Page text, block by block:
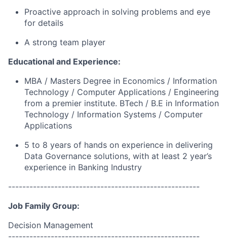
Proactive approach in solving problems and eye
for details
A strong team player
Educational and Experience:
MBA / Masters Degree in Economics / Information
Technology / Computer Applications / Engineering
from a premier institute. BTech / B.E in Information
Technology / Information Systems / Computer
Applications
5 to 8 years of hands on experience in delivering
Data Governance solutions, with at least 2 year’s
experience in Banking Industry
------------------------------------------------------
Job Family Group:
Decision Management
------------------------------------------------------